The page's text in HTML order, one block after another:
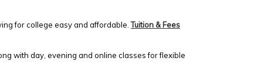
for college easy and affordable. Tuition & Fees
with day, evening and online classes for flexible